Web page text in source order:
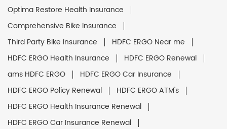
Optima Restore Health Insurance
Comprehensive Bike Insurance
Third Party Bike Insurance
HDFC ERGO Near me
HDFC ERGO Health Insurance
HDFC ERGO Renewal
ams HDFC ERGO
HDFC ERGO Car Insurance
HDFC ERGO Policy Renewal
HDFC ERGO ATM's
HDFC ERGO Health Insurance Renewal
HDFC ERGO Car Insurance Renewal